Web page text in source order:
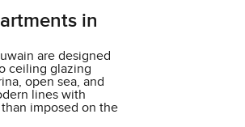
in
are designed
ceiling glazing
open sea, and
lines with
imposed on the